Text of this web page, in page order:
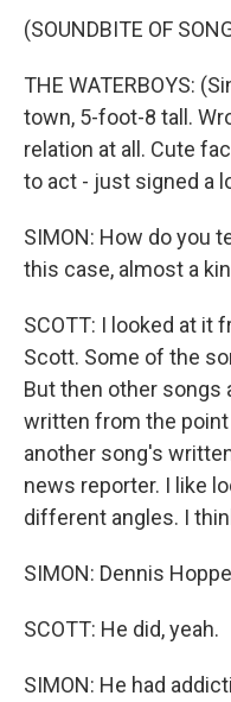
(SOUNDBITE OF
THE WATERBOYS:
town, 5-foot-8 tall.
relation at all. Cute
to act - just signed a
SIMON: How do you
this case, almost a
SCOTT: I looked at
Scott. Some of the
But then other songs
written from the
another song's
news reporter. I like
different angles. I
SIMON: Dennis
SCOTT: He did, yeah.
SIMON: He had